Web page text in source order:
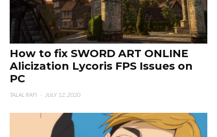
How to fix SWORD ART ONLINE
Alicization Lycoris FPS Issues on
PC
TALAL RAFI · JULY 12, 2020